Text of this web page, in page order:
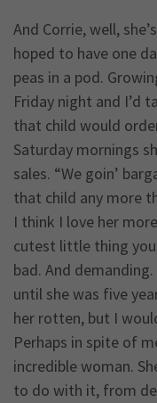
And Corrie, well,
hoped to have one
peas in a pod.
Friday night and I’d
that child would
Saturday mornings
sales. “We goin’
that child any more
I think I love her
cutest little thing
bad. And
until she was five
her rotten, but I
Perhaps in spite of
incredible woman.
to do with it, from